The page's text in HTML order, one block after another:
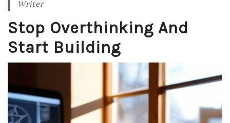
Writer
Stop Overthinking And
Start Building